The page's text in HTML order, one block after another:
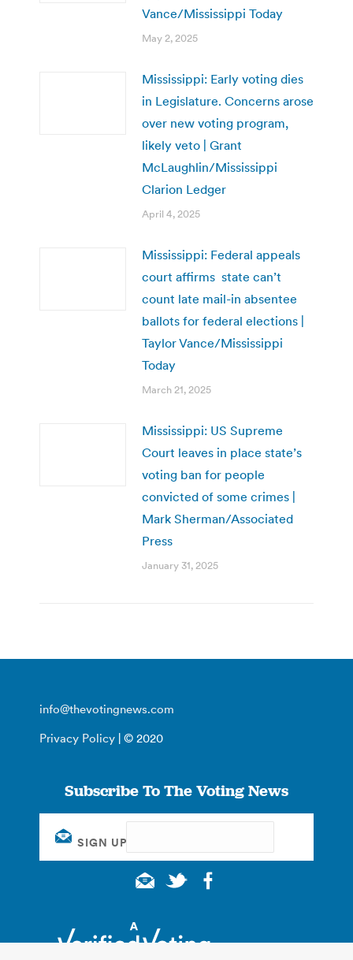
Vance/Mississippi Today
May 2, 2025
Mississippi: Early voting dies
in Legislature. Concerns arose
over new voting program,
likely veto | Grant
McLaughlin/Mississippi
Clarion Ledger
April 4, 2025
Mississippi: Federal appeals
court affirms state can’t
count late mail-in absentee
ballots for federal elections |
Taylor Vance/Mississippi
Today
March 21, 2025
Mississippi: US Supreme
Court leaves in place state’s
voting ban for people
convicted of some crimes |
Mark Sherman/Associated
Press
January 31, 2025
info@thevotingnews.com
Privacy Policy | © 2020
Subscribe To The Voting News